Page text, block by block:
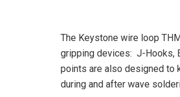
The Keystone wire loop
gripping devices: J-Hooks,
points are also designed to
during and after wave